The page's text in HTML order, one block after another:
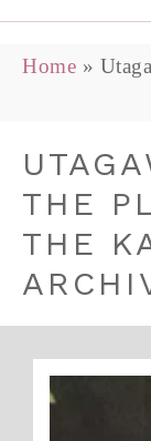
Home »
THE
THE